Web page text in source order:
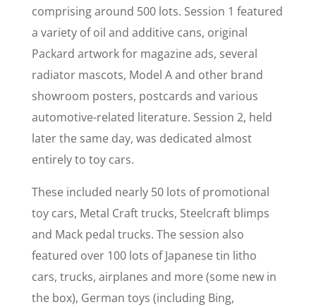
comprising around 500 lots. Session 1 featured
a variety of oil and additive cans, original
Packard artwork for magazine ads, several
radiator mascots, Model A and other brand
showroom posters, postcards and various
automotive-related literature. Session 2, held
later the same day, was dedicated almost
entirely to toy cars.
These included nearly 50 lots of promotional
toy cars, Metal Craft trucks, Steelcraft blimps
and Mack pedal trucks. The session also
featured over 100 lots of Japanese tin litho
cars, trucks, airplanes and more (some new in
the box), German toys (including Bing,